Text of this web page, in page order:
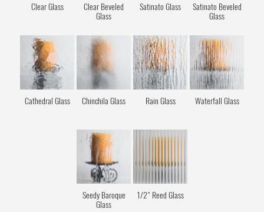
Clear Glass
Clear Beveled
Glass
Satinato Glass
Satinato Beveled
Glass
Cathedral Glass Chinchila Glass Rain Glass Waterfall Glass
Seedy Baroque
Glass
1/2" Reed Glass